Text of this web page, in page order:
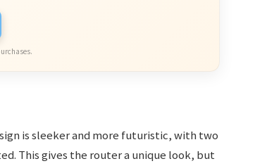
is sleeker and more futuristic, with two
This gives the router a unique look, but